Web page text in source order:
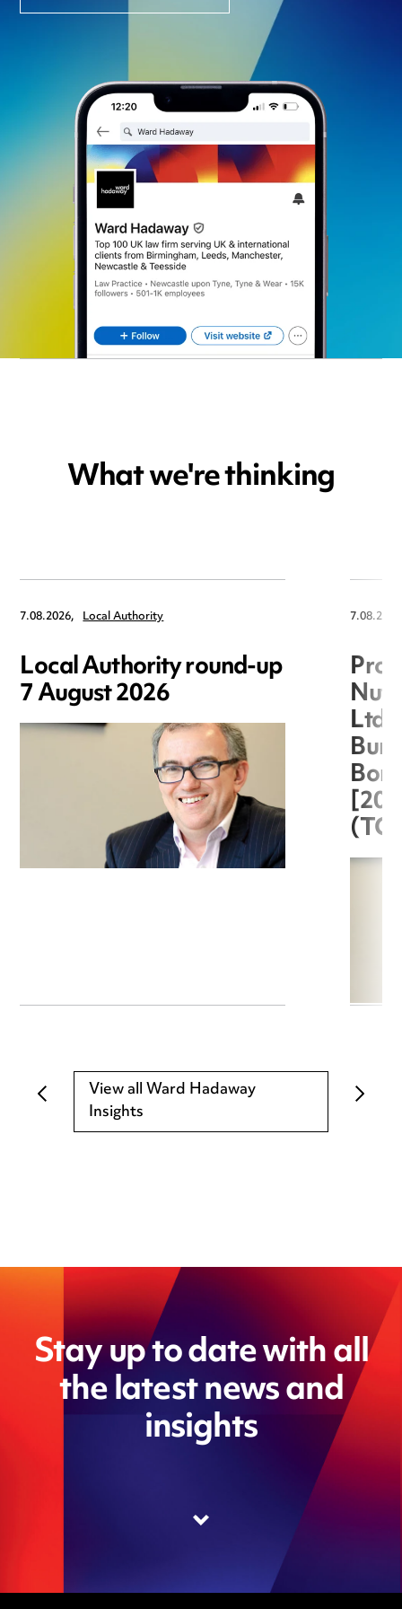
What we're thinking
7.08.2026, Local Authority
Local Authority round-up
7 August 2026
Ltd
View all Ward Hadaway
Insights
Stay up to date with all
the latest news and
insights